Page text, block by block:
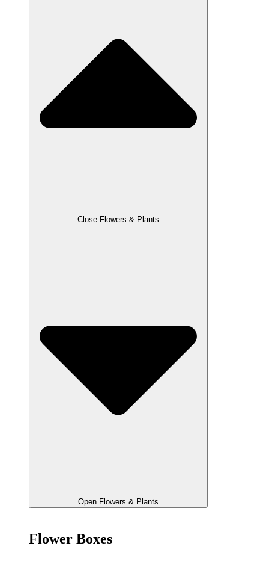
Close Flowers & Plants
Open Flowers & Plants
Flower Boxes